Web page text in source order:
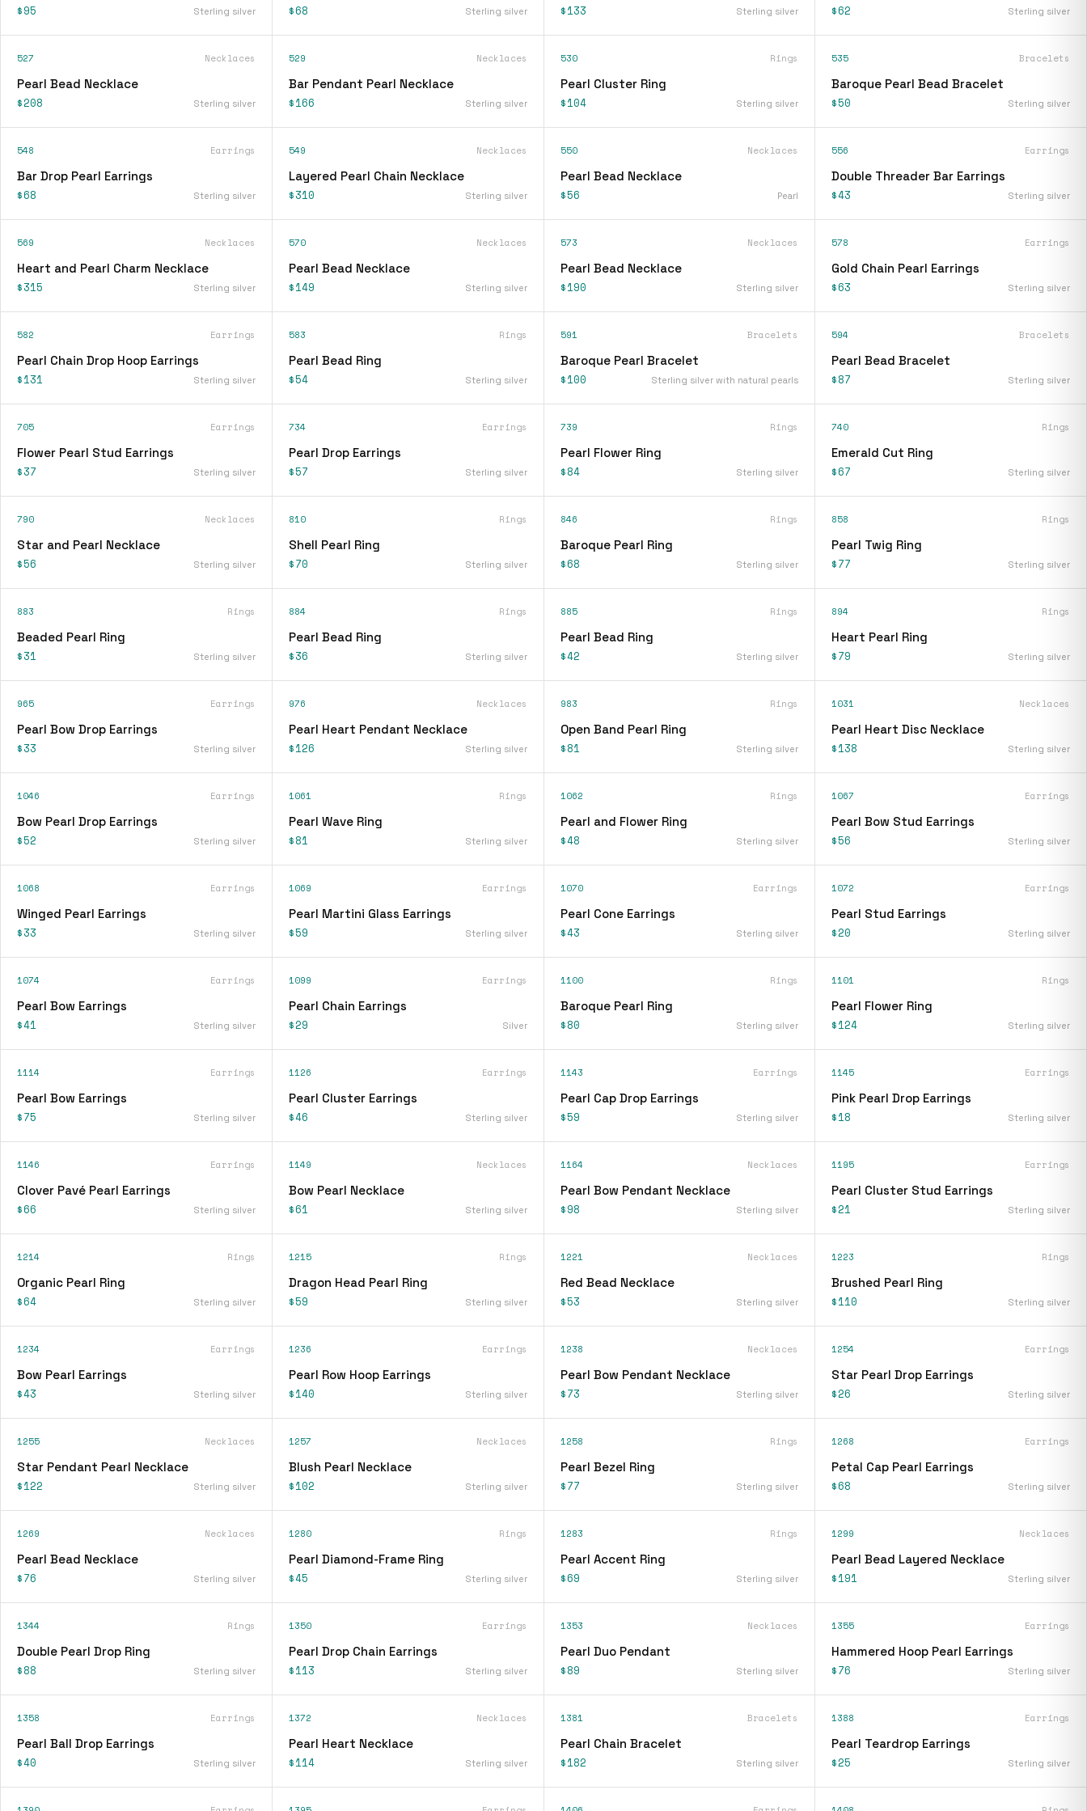
$95 Sterling silver $68 Sterling silver $133 Sterling silver $62 Sterling silver
527 Necklaces
Pearl Bead Necklace
$208 Sterling silver
529 Necklaces
Bar Pendant Pearl Necklace
$166 Sterling silver
530 Rings
Pearl Cluster Ring
$104 Sterling silver
535 Bracelets
Baroque Pearl Bead Bracelet
$50 Sterling silver
548 Earrings
Bar Drop Pearl Earrings
$68 Sterling silver
549 Necklaces
Layered Pearl Chain Necklace
$310 Sterling silver
550 Necklaces
Pearl Bead Necklace
$56 Pearl
556 Earrings
Double Threader Bar Earrings
$43 Sterling silver
569 Necklaces
Heart and Pearl Charm Necklace
$315 Sterling silver
570 Necklaces
Pearl Bead Necklace
$149 Sterling silver
573 Necklaces
Pearl Bead Necklace
$190 Sterling silver
578 Earrings
Gold Chain Pearl Earrings
$63 Sterling silver
582 Earrings
Pearl Chain Drop Hoop Earrings
$131 Sterling silver
583 Rings
Pearl Bead Ring
$54 Sterling silver
591 Bracelets
Baroque Pearl Bracelet
$100 Sterling silver with natural pearls
594 Bracelets
Pearl Bead Bracelet
$87 Sterling silver
705 Earrings
Flower Pearl Stud Earrings
$37 Sterling silver
734 Earrings
Pearl Drop Earrings
$57 Sterling silver
739 Rings
Pearl Flower Ring
$84 Sterling silver
740 Rings
Emerald Cut Ring
$67 Sterling silver
790 Necklaces
Star and Pearl Necklace
$56 Sterling silver
810 Rings
Shell Pearl Ring
$70 Sterling silver
846 Rings
Baroque Pearl Ring
$68 Sterling silver
858 Rings
Pearl Twig Ring
$77 Sterling silver
883 Rings
Beaded Pearl Ring
$31 Sterling silver
884 Rings
Pearl Bead Ring
$36 Sterling silver
885 Rings
Pearl Bead Ring
$42 Sterling silver
894 Rings
Heart Pearl Ring
$79 Sterling silver
965 Earrings
Pearl Bow Drop Earrings
$33 Sterling silver
976 Necklaces
Pearl Heart Pendant Necklace
$126 Sterling silver
983 Rings
Open Band Pearl Ring
$81 Sterling silver
1031 Necklaces
Pearl Heart Disc Necklace
$138 Sterling silver
1046 Earrings
Bow Pearl Drop Earrings
$52 Sterling silver
1061 Rings
Pearl Wave Ring
$81 Sterling silver
1062 Rings
Pearl and Flower Ring
$48 Sterling silver
1067 Earrings
Pearl Bow Stud Earrings
$56 Sterling silver
1068 Earrings
Winged Pearl Earrings
$33 Sterling silver
1069 Earrings
Pearl Martini Glass Earrings
$59 Sterling silver
1070 Earrings
Pearl Cone Earrings
$43 Sterling silver
1072 Earrings
Pearl Stud Earrings
$20 Sterling silver
1074 Earrings
Pearl Bow Earrings
$41 Sterling silver
1099 Earrings
Pearl Chain Earrings
$29 Silver
1100 Rings
Baroque Pearl Ring
$80 Sterling silver
1101 Rings
Pearl Flower Ring
$124 Sterling silver
1114 Earrings
Pearl Bow Earrings
$75 Sterling silver
1126 Earrings
Pearl Cluster Earrings
$46 Sterling silver
1143 Earrings
Pearl Cap Drop Earrings
$59 Sterling silver
1145 Earrings
Pink Pearl Drop Earrings
$18 Sterling silver
1146 Earrings
Clover Pavé Pearl Earrings
$66 Sterling silver
1149 Necklaces
Bow Pearl Necklace
$61 Sterling silver
1164 Necklaces
Pearl Bow Pendant Necklace
$98 Sterling silver
1195 Earrings
Pearl Cluster Stud Earrings
$21 Sterling silver
1214 Rings
Organic Pearl Ring
$64 Sterling silver
1215 Rings
Dragon Head Pearl Ring
$59 Sterling silver
1221 Necklaces
Red Bead Necklace
$53 Sterling silver
1223 Rings
Brushed Pearl Ring
$110 Sterling silver
1234 Earrings
Bow Pearl Earrings
$43 Sterling silver
1236 Earrings
Pearl Row Hoop Earrings
$140 Sterling silver
1238 Necklaces
Pearl Bow Pendant Necklace
$73 Sterling silver
1254 Earrings
Star Pearl Drop Earrings
$26 Sterling silver
1255 Necklaces
Star Pendant Pearl Necklace
$122 Sterling silver
1257 Necklaces
Blush Pearl Necklace
$102 Sterling silver
1258 Rings
Pearl Bezel Ring
$77 Sterling silver
1268 Earrings
Petal Cap Pearl Earrings
$68 Sterling silver
1269 Necklaces
Pearl Bead Necklace
$76 Sterling silver
1280 Rings
Pearl Diamond-Frame Ring
$45 Sterling silver
1283 Rings
Pearl Accent Ring
$69 Sterling silver
1299 Necklaces
Pearl Bead Layered Necklace
$191 Sterling silver
1344 Rings
Double Pearl Drop Ring
$88 Sterling silver
1350 Earrings
Pearl Drop Chain Earrings
$113 Sterling silver
1353 Necklaces
Pearl Duo Pendant
$89 Sterling silver
1355 Earrings
Hammered Hoop Pearl Earrings
$76 Sterling silver
1358 Earrings
Pearl Ball Drop Earrings
$40 Sterling silver
1372 Necklaces
Pearl Heart Necklace
$114 Sterling silver
1381 Bracelets
Pearl Chain Bracelet
$182 Sterling silver
1388 Earrings
Pearl Teardrop Earrings
$25 Sterling silver